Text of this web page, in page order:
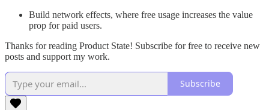
Build network effects, where free usage increases the value
prop for paid users.
Thanks for reading Product State! Subscribe for free to receive new
posts and support my work.
Subscribe